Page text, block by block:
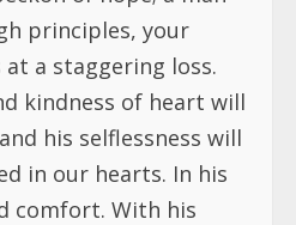
principles, your
a staggering loss.
kindness of heart will
his selflessness will
in our hearts. In his
comfort. With his